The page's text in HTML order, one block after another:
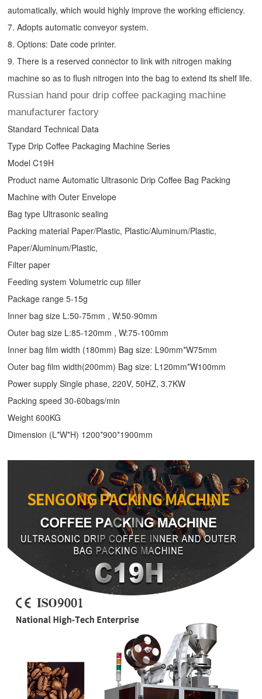
automatically, which would highly improve the working efficiency.
7. Adopts automatic conveyor system.
8. Options: Date code printer.
9. There is a reserved connector to link with nitrogen making
machine so as to flush nitrogen into the bag to extend its shelf life.
Russian hand pour drip coffee packaging machine
manufacturer factory
Standard Technical Data
Type Drip Coffee Packaging Machine Series
Model C19H
Product name Automatic Ultrasonic Drip Coffee Bag Packing
Machine with Outer Envelope
Bag type Ultrasonic sealing
Packing material Paper/Plastic, Plastic/Aluminum/Plastic,
Paper/Aluminum/Plastic,
Filter paper
Feeding system Volumetric cup filler
Package range 5-15g
Inner bag size L:50-75mm , W:50-90mm
Outer bag size L:85-120mm , W:75-100mm
Inner bag film width (180mm) Bag size: L90mm*W75mm
Outer bag film width(200mm) Bag size: L120mm*W100mm
Power supply Single phase, 220V, 50HZ, 3.7KW
Packing speed 30-60bags/min
Weight 600KG
Dimension (L*W*H) 1200*900*1900mm